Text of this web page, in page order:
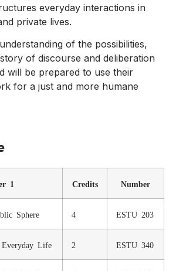
everyday interactions in
private lives.
of the possibilities,
of discourse and deliberation
will be prepared to use their
for a just and more humane
1 Credits Number
Sphere 4 ESTU 203
Life 2 ESTU 340